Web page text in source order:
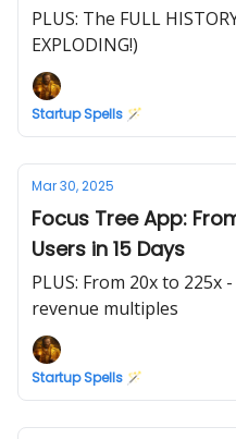
PLUS: The FULL
EXPLODING!)
Startup Spells 🪄
Mar 30, 2025
Focus Tree App:
Users in 15 Days
PLUS: From 20x to 225x
revenue multiples
Startup Spells 🪄